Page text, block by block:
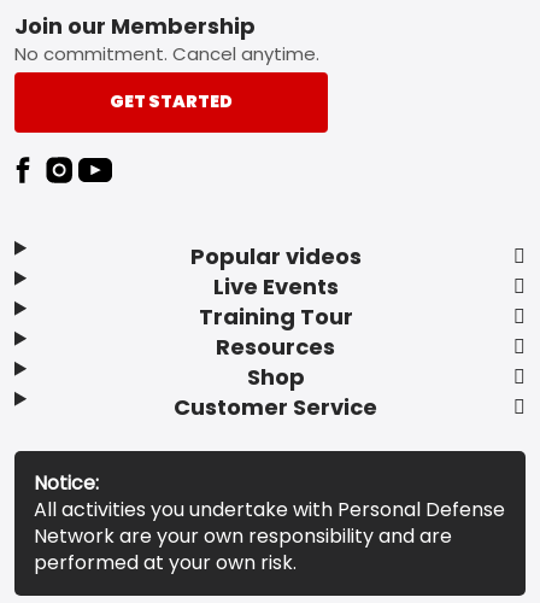
Footer
Popular videos
Live Events
Training Tour
Resources
Shop
Customer Service
Join our Membership
No commitment. Cancel anytime.
GET STARTED
Notice:
All activities you undertake with Personal Defense
Network are your own responsibility and are
performed at your own risk.